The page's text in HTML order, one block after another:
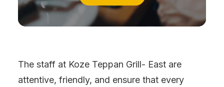
The staff at Koze Teppan Grill- East are
attentive, friendly, and ensure that every